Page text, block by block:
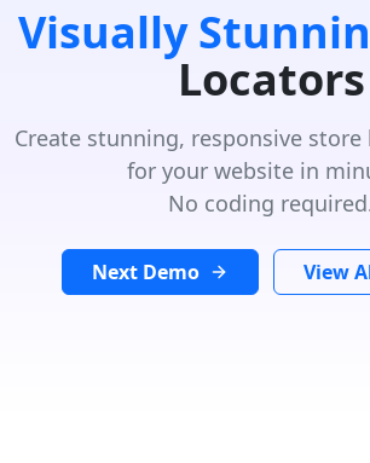
Visually
Locators
Create stunning, responsive
for your website in
No coding
Next Demo View